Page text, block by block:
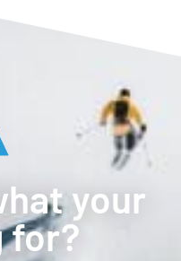
your
for?